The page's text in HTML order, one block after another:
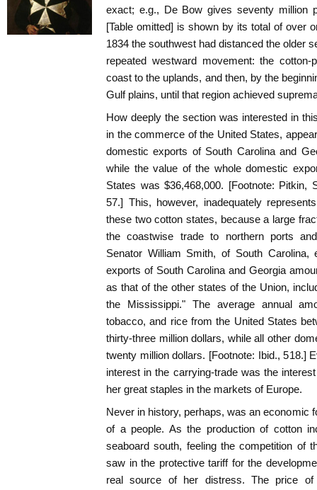
exact; e.g., De Bow gives seventy million
[Table omitted] is shown by its total of over
1834 the southwest had distanced the older
repeated westward movement: the
coast to the uplands, and then, by the
Gulf plains, until that region achieved
How deeply the section was interested in
in the commerce of the United States,
domestic exports of South Carolina and
while the value of the whole domestic
States was $36,468,000. [Footnote: Pitkin,
57.] This, however, inadequately
these two cotton states, because a large
the coastwise trade to northern ports
Senator William Smith, of South
exports of South Carolina and Georgia
as that of the other states of the Union,
the Mississippi." The average annual
tobacco, and rice from the United States
thirty-three million dollars, while all other
twenty million dollars. [Footnote: Ibid., 518.]
interest in the carrying-trade was the
her great staples in the markets of Europe.
Never in history, perhaps, was an economic
of a people. As the production of cotton
seaboard south, feeling the competition of
saw in the protective tariff for the
real source of her distress. The price